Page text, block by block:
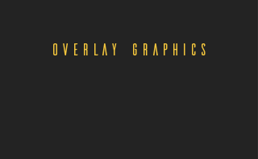
overlay graphics